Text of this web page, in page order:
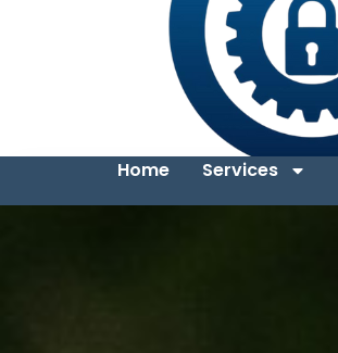
Home Services